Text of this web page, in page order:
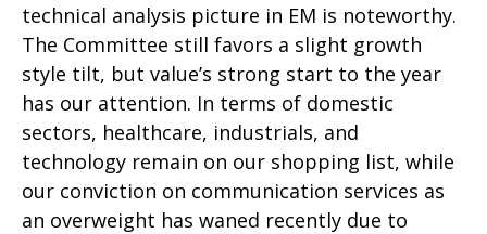
technical analysis picture in EM is noteworthy.
The Committee still favors a slight growth
style tilt, but value’s strong start to the year
has our attention. In terms of domestic
sectors, healthcare, industrials, and
technology remain on our shopping list, while
our conviction on communication services as
an overweight has waned recently due to